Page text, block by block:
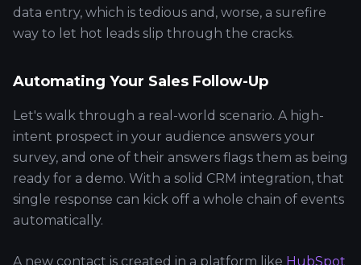
data entry, which is tedious and, worse, a surefire
way to let hot leads slip through the cracks.
Automating Your Sales Follow-Up
Let's walk through a real-world scenario. A high-
intent prospect in your audience answers your
survey, and one of their answers flags them as being
ready for a demo. With a solid CRM integration, that
single response can kick off a whole chain of events
automatically.
A new contact is created in a platform like HubSpot